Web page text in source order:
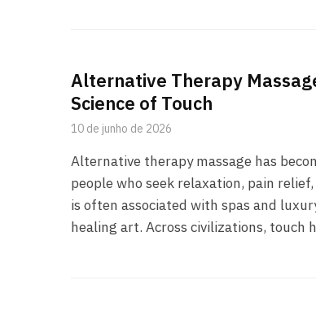
Alternative Therapy
Science of Touch
10 de junho de 2026
Alternative therapy massage has
people who seek relaxation, pain
is often associated with spas and
healing art. Across civilizations, touch